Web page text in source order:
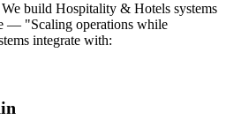
build Hospitality & Hotels systems
— "Scaling operations while
integrate with: